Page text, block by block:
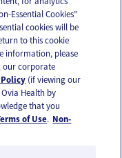
Essential Cookies”
cookies will be
to this cookie
information, please
our corporate
(if viewing our
Health by
that you
of Use. Non-